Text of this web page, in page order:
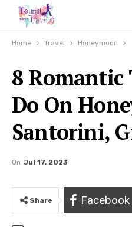
Home Travel Honeymoon
8 Romantic
Do On
Santorini,
On Jul 17, 2023
Share Facebook